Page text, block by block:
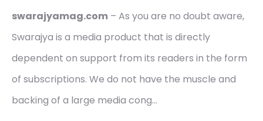
swarajyamag.com – As you are no doubt aware,
Swarajya is a media product that is directly
dependent on support from its readers in the form
of subscriptions. We do not have the muscle and
backing of a large media cong…